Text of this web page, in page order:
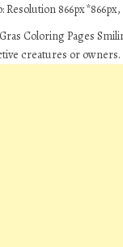
866px*866px,
Coloring Pages
creatures or owners.